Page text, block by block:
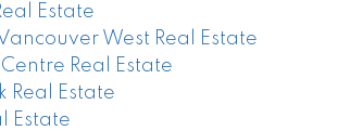
Estate
West Real Estate
Real Estate
Real Estate
Estate